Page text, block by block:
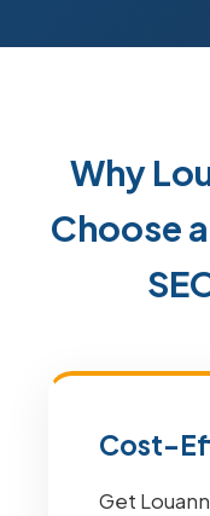
Why
Choose
Cost-
Get